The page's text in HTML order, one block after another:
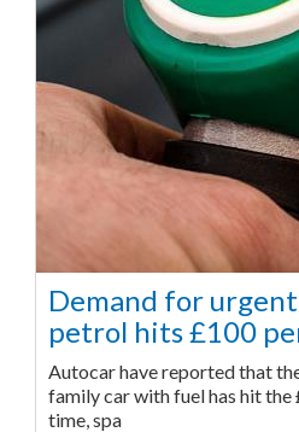
Demand for
petrol hits £100
Autocar have reported that
family car with fuel has hit
time, spa